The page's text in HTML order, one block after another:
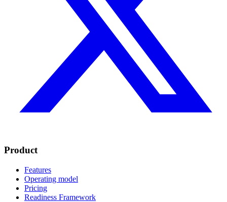
Product
Features
Operating model
Pricing
Readiness Framework